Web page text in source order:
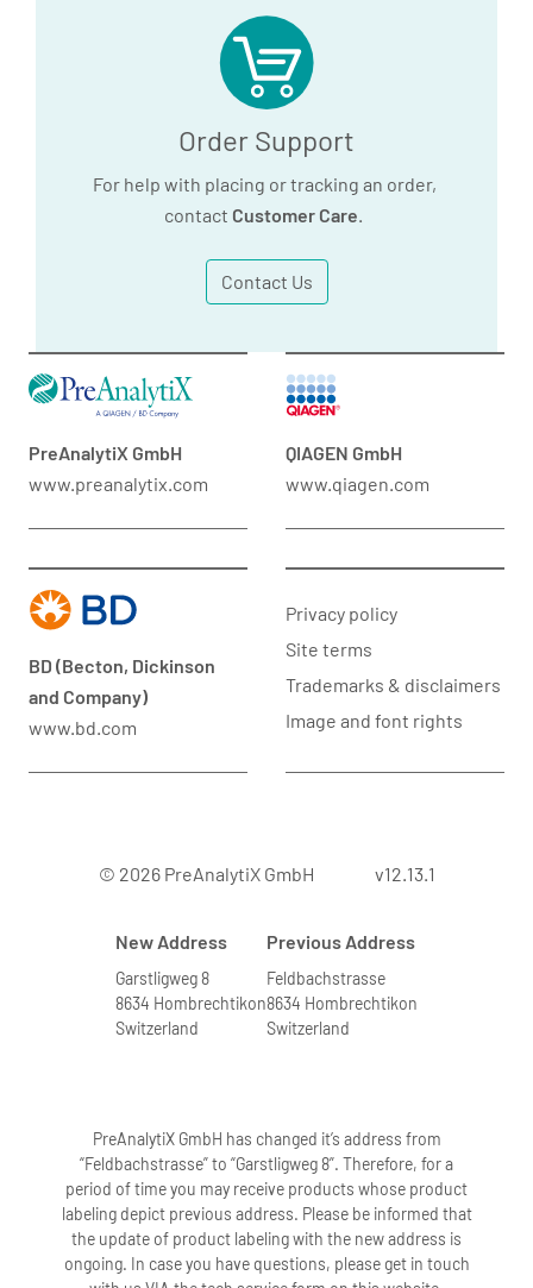
Order Support
For help with placing or tracking an order,
contact Customer Care.
Contact Us
PreAnalytiX GmbH
www.preanalytix.com
QIAGEN GmbH
www.qiagen.com
BD (Becton, Dickinson
and Company)
www.bd.com
Privacy policy
Site terms
Trademarks & disclaimers
Image and font rights
© 2026 PreAnalytiX GmbH v12.13.1
New Address
Garstligweg 8
8634 Hombrechtikon
Switzerland
Previous Address
Feldbachstrasse
8634 Hombrechtikon
Switzerland
PreAnalytiX GmbH has changed it’s address from
“Feldbachstrasse” to “Garstligweg 8”. Therefore, for a
period of time you may receive products whose product
labeling depict previous address. Please be informed that
the update of product labeling with the new address is
ongoing. In case you have questions, please get in touch